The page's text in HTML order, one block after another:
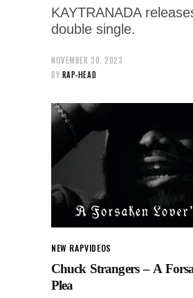
KAYTRANADA
double single.
NOVEMBER 30, 2023
BY RAP-HEAD
NEW RAPVIDEOS
Chuck Strangers – A
Plea